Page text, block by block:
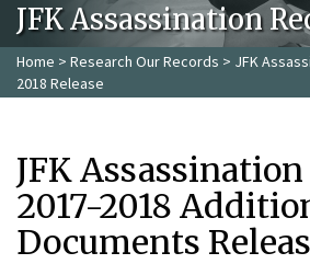
JFK Assassination
Home > Research Our Records > JFK
2018 Release
JFK
2017-2018
Documents